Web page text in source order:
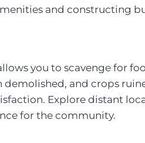
and constructing
you to scavenge for
demolished, and crops
Explore distant
for the community.